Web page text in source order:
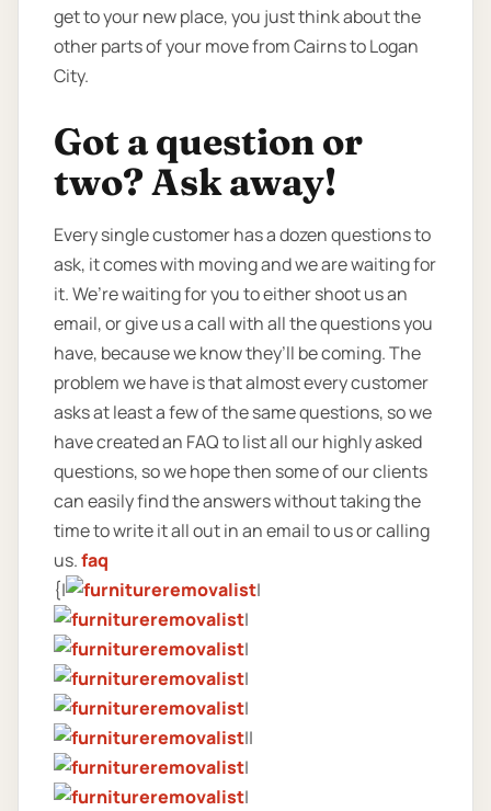
get to your new place, you just think about the
other parts of your move from Cairns to Logan
City.
Got a question or
two? Ask away!
Every single customer has a dozen questions to
ask, it comes with moving and we are waiting for
it. We’re waiting for you to either shoot us an
email, or give us a call with all the questions you
have, because we know they’ll be coming. The
problem we have is that almost every customer
asks at least a few of the same questions, so we
have created an FAQ to list all our highly asked
questions, so we hope then some of our clients
can easily find the answers without taking the
time to write it all out in an email to us or calling
us.faq
{|
|
|
|
|
|
||
|
|